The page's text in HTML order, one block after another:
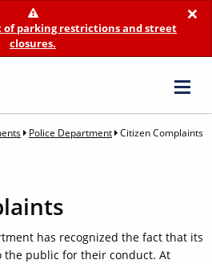
×
of parking restrictions and street
closures.
Police Department Citizen Complaints
has recognized the fact that its
the public for their conduct. At